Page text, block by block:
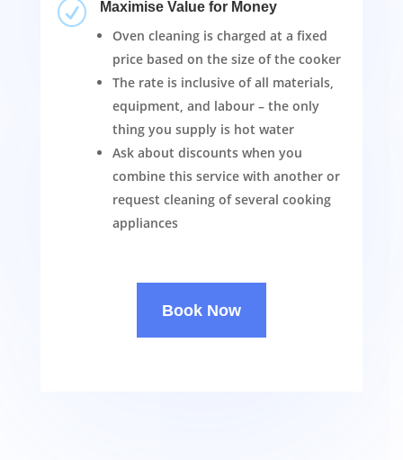
R Maximise Value for Money
Oven cleaning is charged at a fixed
price based on the size of the cooker
The rate is inclusive of all materials,
equipment, and labour – the only
thing you supply is hot water
Ask about discounts when you
combine this service with another or
request cleaning of several cooking
appliances
Book Now